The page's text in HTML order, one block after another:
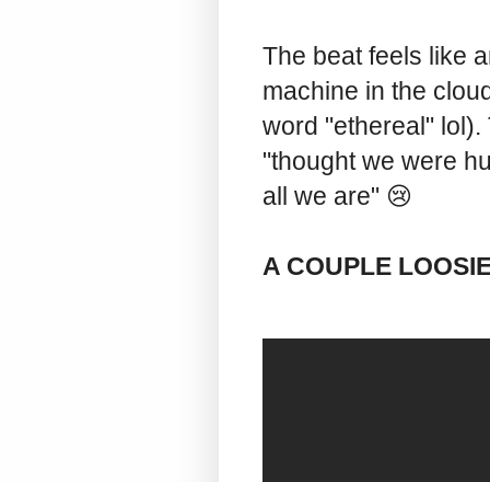
The beat feels like
machine in the
word "ethereal"
"thought we were
all we are" 😢
A COUPLE